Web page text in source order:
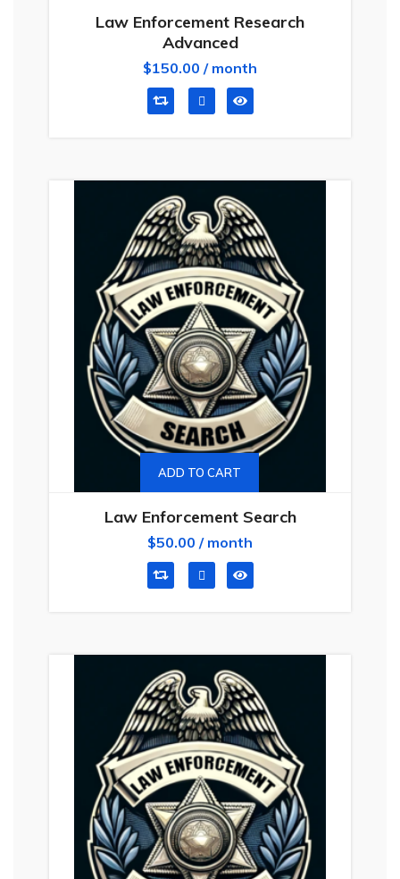
Law Enforcement Research
Advanced
$150.00 / month
ADD TO CART
Law Enforcement Search
$50.00 / month